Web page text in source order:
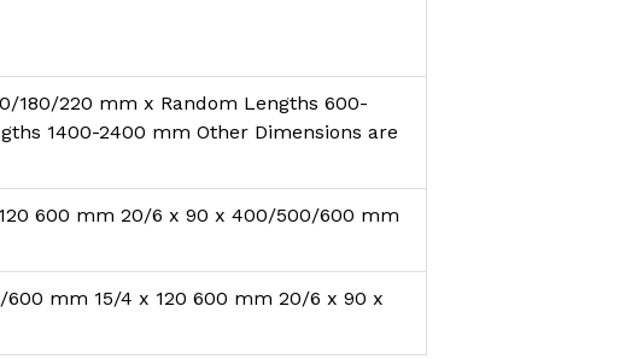
180/220 mm x Random Lengths 600-
1400-2400 mm Other Dimensions are
600 mm 20/6 x 90 x 400/500/600 mm
mm 15/4 x 120 600 mm 20/6 x 90 x